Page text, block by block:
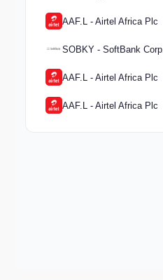
AAF.L - Airtel Africa Plc
SOBKY - SoftBank Corp.
AAF.L - Airtel Africa Plc
AAF.L - Airtel Africa Plc